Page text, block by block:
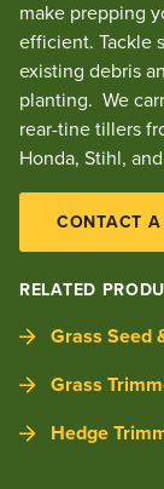
make prepping
efficient. Tackle
existing debris
planting. We
rear-tine tillers
Honda, Stihl,
CONTACT A
RELATED
Grass Seed
Grass
Hedge